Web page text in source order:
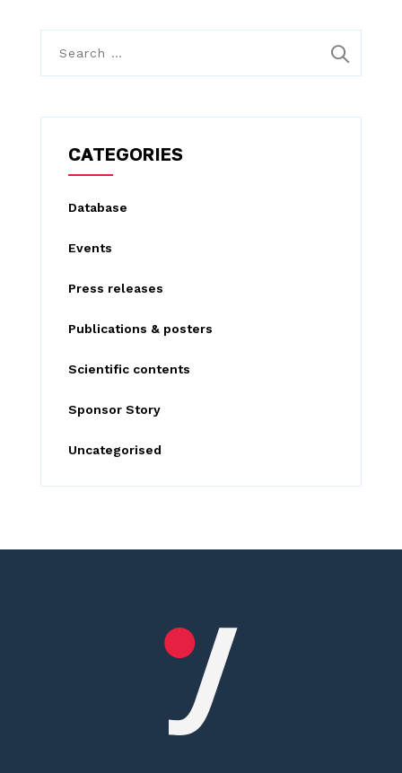
r
CATEGORIES
Database
Events
Press releases
Publications & posters
Scientific contents
Sponsor Story
Uncategorised